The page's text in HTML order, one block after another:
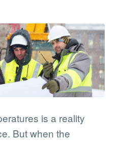
is a reality
But when the